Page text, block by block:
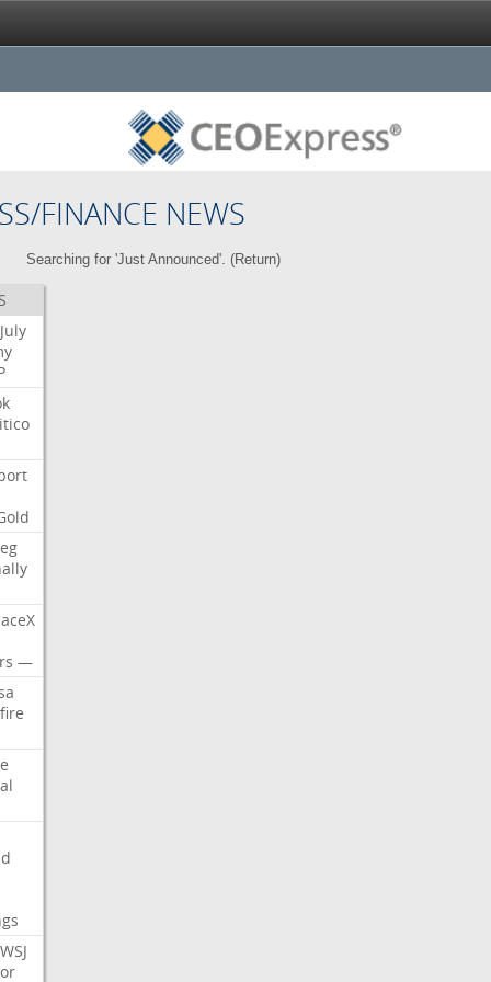
FINANCE NEWS
Searching for 'Just Announced'. (Return)
July
—
fire
WSJ